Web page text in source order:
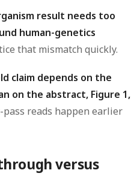
result needs too
human-genetics
that mismatch quickly.
claim depends on the
on the abstract, Figure 1,
pass reads happen earlier
versus